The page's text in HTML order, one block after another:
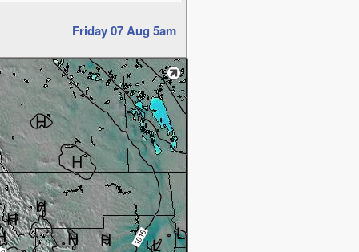
Friday 07 Aug 5am